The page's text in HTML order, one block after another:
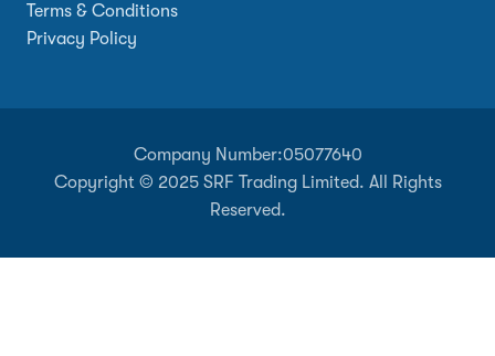
Terms & Conditions
Privacy Policy
Company Number:05077640
Copyright © 2025 SRF Trading Limited. All Rights
Reserved.